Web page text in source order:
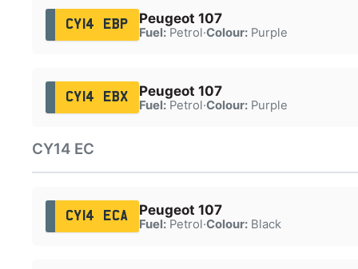
CY14 EBP Peugeot 107
Fuel:Petrol·Colour:Purple
CY14 EBX Peugeot 107
Fuel:Petrol·Colour:Purple
CY14 EC
CY14 ECA Peugeot 107
Fuel:Petrol·Colour:Black